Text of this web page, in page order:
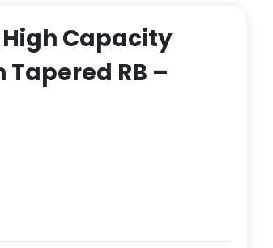
High Capacity
RB –